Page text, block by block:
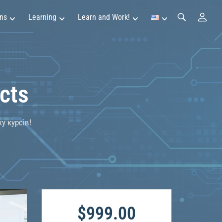
Learning Learn and Work!
курсів!
$999.00